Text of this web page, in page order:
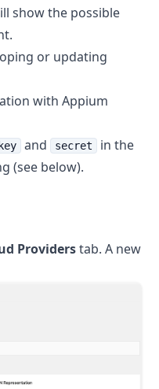
show the possible
or updating
with Appium
key and secret
in the
(see below).
Providerstab. A new